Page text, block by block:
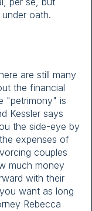
oath.
are still many
the financial
"petrimony" is
Kessler says
the side-eye by
expenses of
couples
much money
with their
want as long
Rebecca